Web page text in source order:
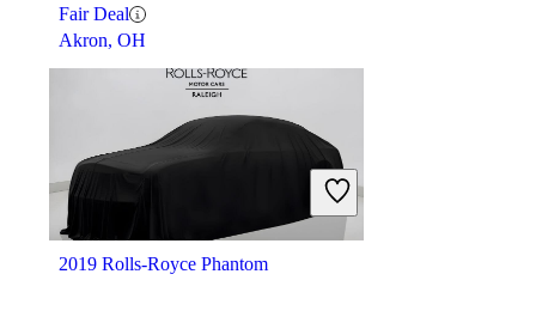
Fair Deal
Akron, OH
2019 Rolls-Royce Phantom